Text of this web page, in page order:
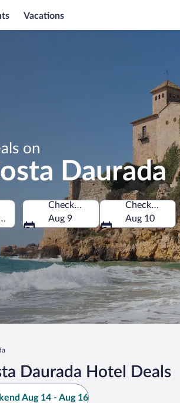
Vacations
on
Daurada
Check-in
Aug 9
Check-out
Aug 10
Daurada Hotel Deals
Aug 14 - Aug 16